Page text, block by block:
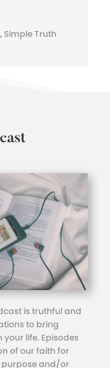
, Simple Truth
is truthful and
to bring
life. Episodes
of our faith for
and/or